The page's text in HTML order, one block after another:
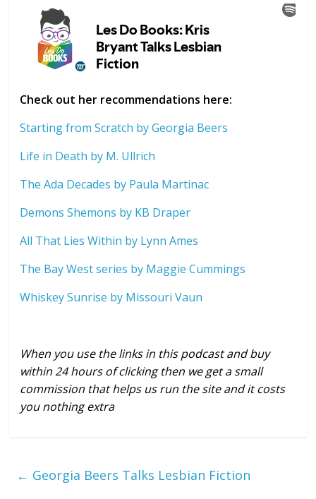
Check out her recommendations here:
Starting from Scratch by Georgia Beers
Life in Death by M. Ullrich
The Ada Decades by Paula Martinac
Demons Shemons by KB Draper
All That Lies Within by Lynn Ames
The Bay West series by Maggie Cummings
Whiskey Sunrise by Missouri Vaun
When you use the links in this podcast and buy
within 24 hours of clicking then we get a small
commission that helps us run the site and it costs
you nothing extra
← Georgia Beers Talks Lesbian Fiction